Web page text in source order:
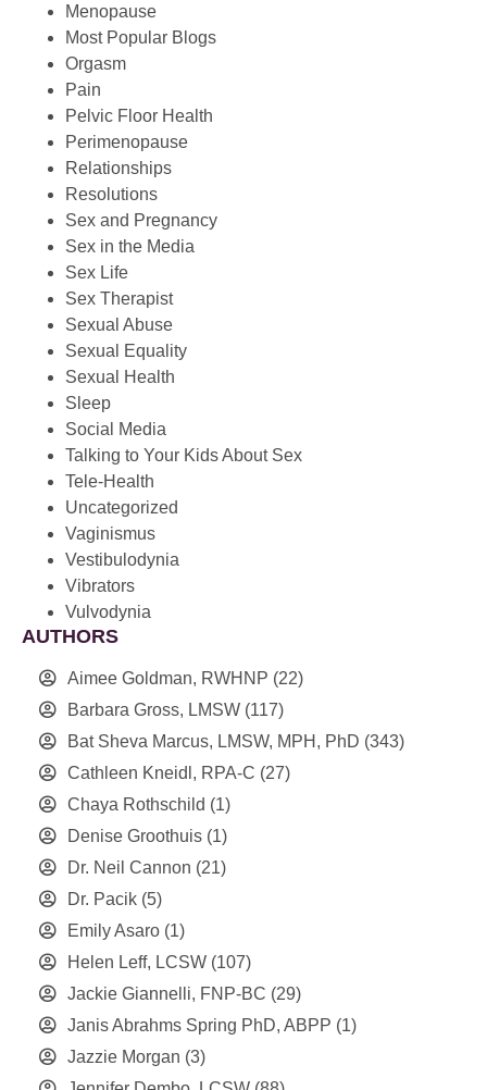
Menopause
Most Popular Blogs
Orgasm
Pain
Pelvic Floor Health
Perimenopause
Relationships
Resolutions
Sex and Pregnancy
Sex in the Media
Sex Life
Sex Therapist
Sexual Abuse
Sexual Equality
Sexual Health
Sleep
Social Media
Talking to Your Kids About Sex
Tele-Health
Uncategorized
Vaginismus
Vestibulodynia
Vibrators
Vulvodynia
AUTHORS
Aimee Goldman, RWHNP (22)
Barbara Gross, LMSW (117)
Bat Sheva Marcus, LMSW, MPH, PhD (343)
Cathleen Kneidl, RPA-C (27)
Chaya Rothschild (1)
Denise Groothuis (1)
Dr. Neil Cannon (21)
Dr. Pacik (5)
Emily Asaro (1)
Helen Leff, LCSW (107)
Jackie Giannelli, FNP-BC (29)
Janis Abrahms Spring PhD, ABPP (1)
Jazzie Morgan (3)